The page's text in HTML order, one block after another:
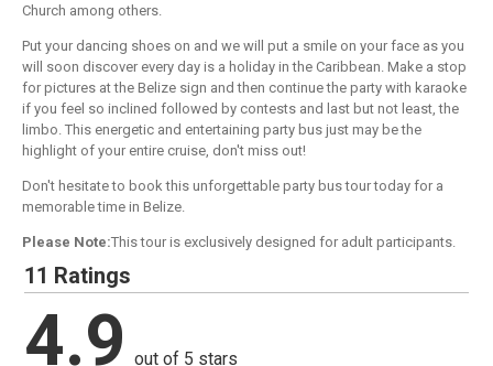
Church among others.
Put your dancing shoes on and we will put a smile on your face as you
will soon discover every day is a holiday in the Caribbean. Make a stop
for pictures at the Belize sign and then continue the party with karaoke
if you feel so inclined followed by contests and last but not least, the
limbo. This energetic and entertaining party bus just may be the
highlight of your entire cruise, don't miss out!
Don't hesitate to book this unforgettable party bus tour today for a
memorable time in Belize.
Please Note:This tour is exclusively designed for adult participants.
11 Ratings
4.9 out of 5 stars